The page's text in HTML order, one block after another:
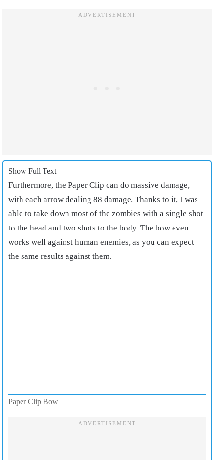
Show Full Text
Furthermore, the Paper Clip can do massive damage,
with each arrow dealing 88 damage. Thanks to it, I was
able to take down most of the zombies with a single shot
to the head and two shots to the body. The bow even
works well against human enemies, as you can expect
the same results against them.
Paper Clip Bow